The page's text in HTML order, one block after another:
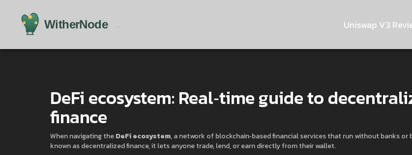
Uniswap V3
DeFi ecosystem: Real‑time guide to
finance
When navigating theDeFi ecosystem,a network of blockchain‑based financial services that run without banks or
known asdecentralized finance, itlets anyone trade, lend, or earn directly from their wallet.